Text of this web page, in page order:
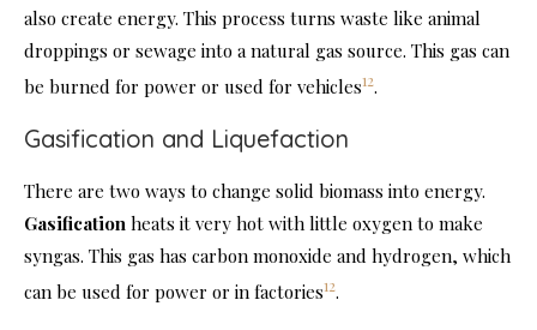
also create energy. This process turns waste like animal
droppings or sewage into a natural gas source. This gas can
be burned for power or used for vehicles12.
Gasification and Liquefaction
There are two ways to change solid biomass into energy.
Gasification heats it very hot with little oxygen to make
syngas. This gas has carbon monoxide and hydrogen, which
can be used for power or in factories12.